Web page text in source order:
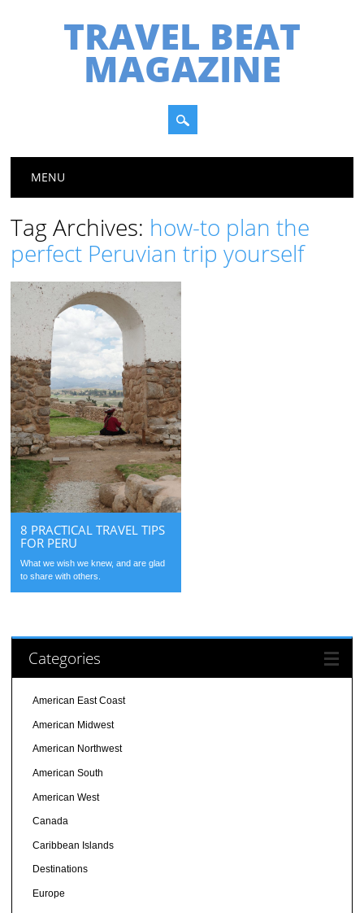
TRAVEL BEAT
MAGAZINE
Main menu
MENU
Tag Archives: how-to plan the
perfect Peruvian trip yourself
8 PRACTICAL TRAVEL TIPS
FOR PERU
What we wish we knew, and are glad
to share with others.
Categories
American East Coast
American Midwest
American Northwest
American South
American West
Canada
Caribbean Islands
Destinations
Europe